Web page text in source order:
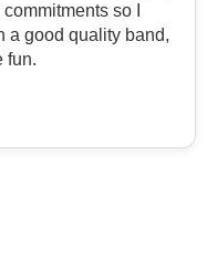
so I
a good quality band,
fun.